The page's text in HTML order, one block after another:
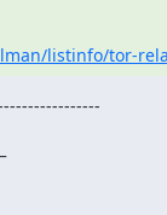
listinfo/tor-